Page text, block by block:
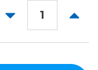
DECREASE